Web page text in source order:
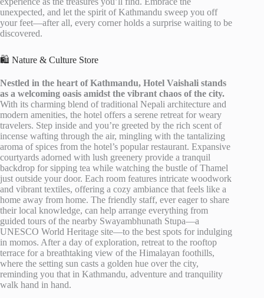
unexpected, and let the spirit of Kathmandu sweep you off
your feet—after all, every corner holds a surprise waiting to be
discovered.
🛍️ Nature & Culture Store
Nestled in the heart of Kathmandu, Hotel Vaishali stands
as a welcoming oasis amidst the vibrant chaos of the city.
With its charming blend of traditional Nepali architecture and
modern amenities, the hotel offers a serene retreat for weary
travelers. Step inside and you’re greeted by the rich scent of
incense wafting through the air, mingling with the tantalizing
aroma of spices from the hotel’s popular restaurant. Expansive
courtyards adorned with lush greenery provide a tranquil
backdrop for sipping tea while watching the bustle of Thamel
just outside your door. Each room features intricate woodwork
and vibrant textiles, offering a cozy ambiance that feels like a
home away from home. The friendly staff, ever eager to share
their local knowledge, can help arrange everything from
guided tours of the nearby Swayambhunath Stupa—a
UNESCO World Heritage site—to the best spots for indulging
in momos. After a day of exploration, retreat to the rooftop
terrace for a breathtaking view of the Himalayan foothills,
where the setting sun casts a golden hue over the city,
reminding you that in Kathmandu, adventure and tranquility
walk hand in hand.